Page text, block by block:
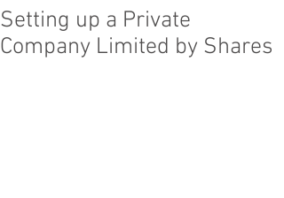
Setting up a Private
Company Limited by Shares